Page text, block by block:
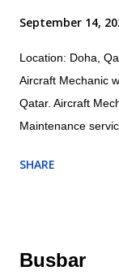
September 14,
Location: Doha,
Aircraft Mechanic
Qatar. Aircraft
Maintenance
and related
services or
SHARE
Busbar